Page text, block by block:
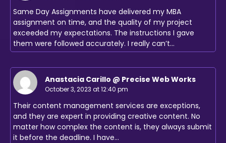
Same Day Assignments have delivered my MBA
assignment on time, and the quality of my project
exceeded my expectations. The instructions I gave
them were followed accurately. I really can’t…
Anastacia Carillo @ Precise Web Works
October 3, 2023 at 12:40 pm
Their content management services are exceptions,
and they are expert in providing creative content. No
matter how complex the content is, they always submit
it before the deadline. I have…